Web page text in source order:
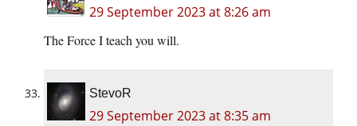
29 September 2023 at 8:26 am
The Force I teach you will.
StevoR
29 September 2023 at 8:35 am